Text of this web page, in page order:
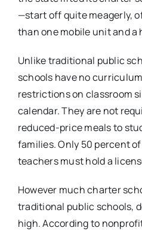
—start off quite meagerly,
than one mobile unit and
Unlike traditional public
schools have no
restrictions on classroom
calendar. They are not
reduced-price meals to
families. Only 50 percent
teachers must hold a
However much charter
traditional public schools,
high. According to